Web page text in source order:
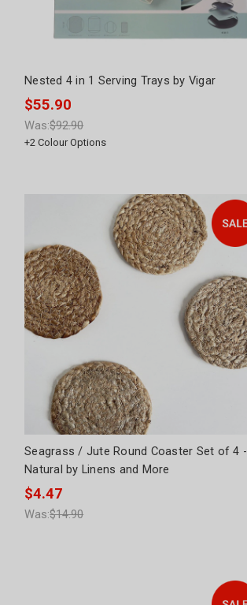
Nested 4 in 1 Serving Trays by Vigar
$55.90
Was:$92.90
+2 Colour Options
Seagrass / Jute Round Coaster Set of 4 -
Natural by Linens and More
$4.47
Was:$14.90